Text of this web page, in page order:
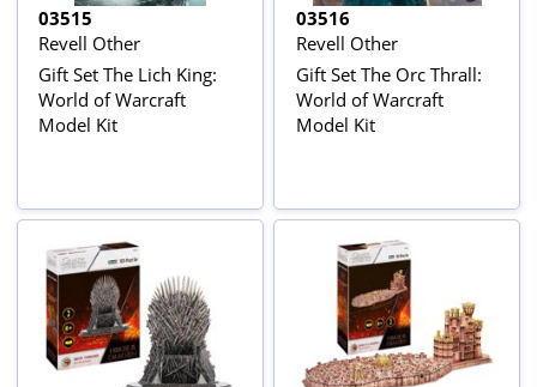
03515
Revell Other
Gift Set The Lich King:
World of Warcraft
Model Kit
03516
Revell Other
Gift Set The Orc Thrall:
World of Warcraft
Model Kit